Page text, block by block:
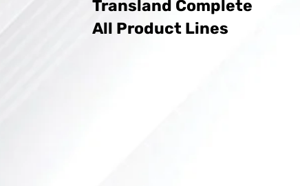
Transland Complete
All Product Lines